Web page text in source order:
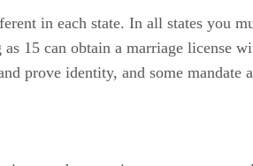
in each state. In all states you
15 can obtain a marriage license
prove identity, and some